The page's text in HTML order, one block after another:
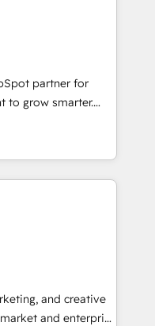
partner for
to grow smarter.
from
generation and
with great
custom modules,
solutions: digital
content and
With our bright
mentality, we
and creative
and enterprise